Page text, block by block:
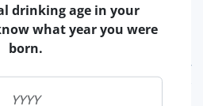
drinking age in your
what year you were
born.